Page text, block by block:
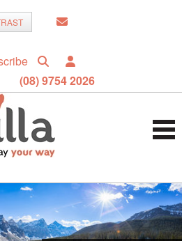
(08) 9754 2026